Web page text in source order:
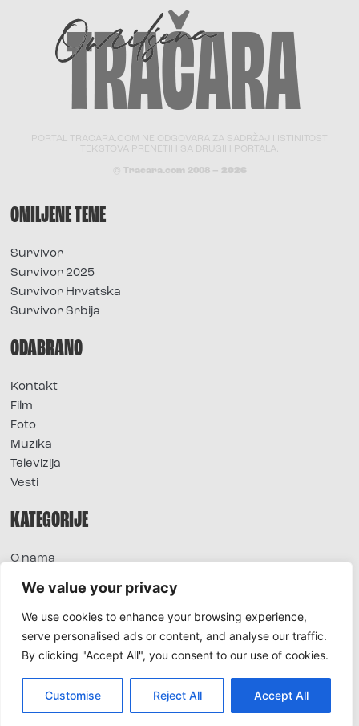
We value your privacy
We use cookies to enhance your browsing experience,
serve personalised ads or content, and analyse our traffic.
By clicking "Accept All", you consent to our use of cookies.
Customise Reject All Accept All
PORTAL TRACARA.COM NE ODGOVARA ZA SADRŽAJ I ISTINITOST
TEKSTOVA PRENETIH SA DRUGIH PORTALA.
© Tracara.com 2008 – 2026
OMILJENE TEME
Survivor
Survivor 2025
Survivor Hrvatska
Survivor Srbija
ODABRANO
Kontakt
Film
Foto
Muzika
Televizija
Vesti
KATEGORIJE
O nama
Extra
Foto
Moda
TV
Horoskop